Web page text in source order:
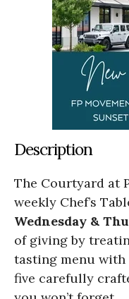
Description
The Courtyard at
weekly Chef’s
Wednesday &
of giving by
tasting menu with
five carefully